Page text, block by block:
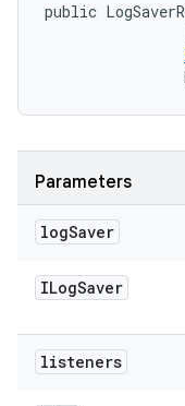
public
Parameters
logSaver
ILogSaver
listeners